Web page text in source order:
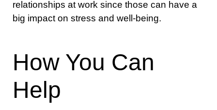
relationships at work since those can have a
big impact on stress and well-being.
How You Can
Help